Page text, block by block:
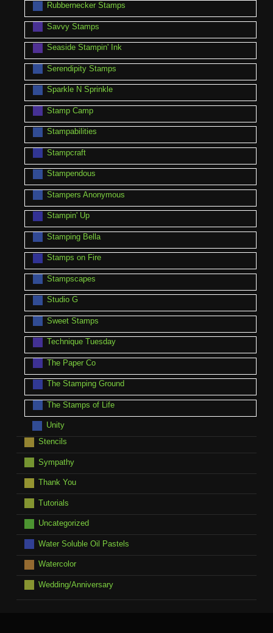
Rubbernecker Stamps
Savvy Stamps
Seaside Stampin' Ink
Serendipity Stamps
Sparkle N Sprinkle
Stamp Camp
Stampabilities
Stampcraft
Stampendous
Stampers Anonymous
Stampin' Up
Stamping Bella
Stamps on Fire
Stampscapes
Studio G
Sweet Stamps
Technique Tuesday
The Paper Co
The Stamping Ground
The Stamps of Life
Unity
Stencils
Sympathy
Thank You
Tutorials
Uncategorized
Water Soluble Oil Pastels
Watercolor
Wedding/Anniversary